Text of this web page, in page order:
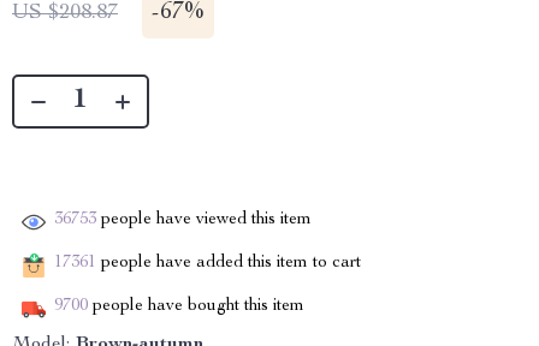
US $208.87 -67%
36753 people have viewed this item
17361 people have added this item to cart
9700 people have bought this item